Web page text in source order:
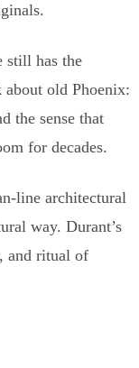
still has the
about old Phoenix:
the sense that
for decades.
line architectural
way. Durant’s
and ritual of